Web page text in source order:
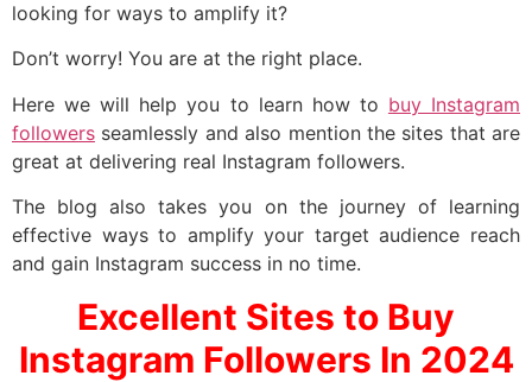
looking for ways to amplify it?
Don’t worry! You are at the right place.
Here we will help you to learn how to buy Instagram
followers seamlessly and also mention the sites that are
great at delivering real Instagram followers.
The blog also takes you on the journey of learning
effective ways to amplify your target audience reach
and gain Instagram success in no time.
Excellent Sites to Buy
Instagram Followers In 2024